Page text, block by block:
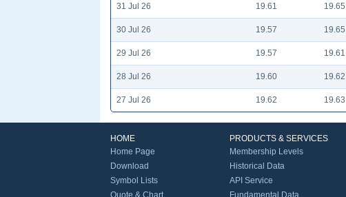
31 Jul 26 19.61 19.65
30 Jul 26 19.57 19.65
29 Jul 26 19.57 19.61
28 Jul 26 19.60 19.62
27 Jul 26 19.62 19.63
HOME
Home Page
Download
Symbol Lists
Quote & Chart
PRODUCTS & SERVICES
Membership Levels
Historical Data
API Service
Fundamental Data